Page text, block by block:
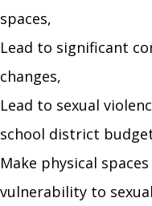
spaces,
Lead to significant
changes,
Lead to sexual
school district
Make physical
vulnerability to